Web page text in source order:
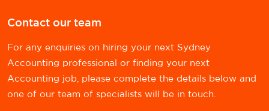
Contact our team
For any enquiries on hiring your next Sydney
Accounting professional or finding your next
Accounting job, please complete the details below and
one of our team of specialists will be in touch.